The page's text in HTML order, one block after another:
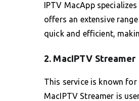
IPTV MacApp
offers an extensive
quick and efficient,
2. MacIPTV Streamer
This service is known
MacIPTV Streamer is